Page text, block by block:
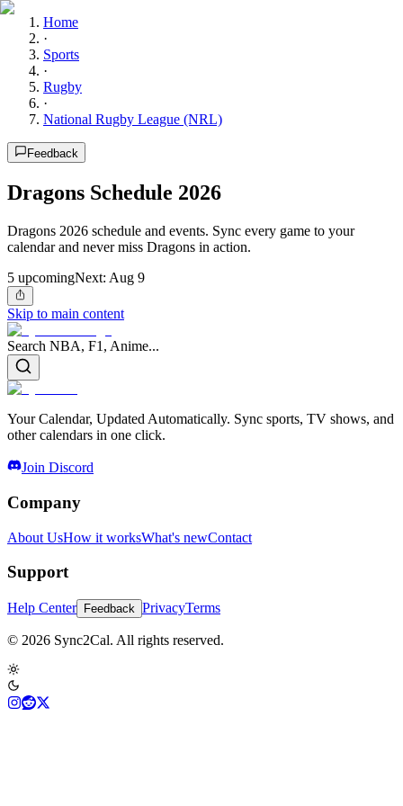
Home
·
Sports
·
Rugby
·
National Rugby League (NRL)
Feedback
Dragons Schedule 2026
Dragons 2026 schedule and events. Sync every game to your
calendar and never miss Dragons in action.
5 upcomingNext: Aug 9
Skip to main content
Search NBA, F1, Anime...
Your Calendar, Updated Automatically. Sync sports, TV shows, and
other calendars in one click.
Join Discord
Company
About UsHow it worksWhat's newContact
Support
Help Center Feedback PrivacyTerms
© 2026 Sync2Cal. All rights reserved.